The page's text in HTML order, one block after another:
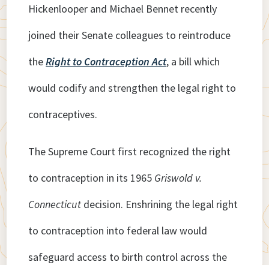
Hickenlooper and Michael Bennet recently
joined their Senate colleagues to reintroduce
theRight to Contraception Act, a bill which
would codify and strengthen the legal right to
contraceptives.
The Supreme Court first recognized the right
to contraception in its 1965 Griswold v.
Connecticut decision. Enshrining the legal right
to contraception into federal law would
safeguard access to birth control across the